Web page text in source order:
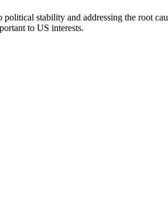
stability and addressing the root
to US interests.